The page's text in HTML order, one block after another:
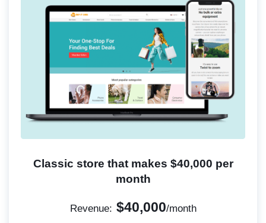
Classic store that makes $40,000 per
month
Revenue: $40,000/month